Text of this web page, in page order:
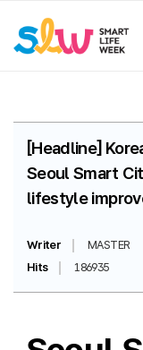
[Headline]
Seoul Smart
lifestyle
Writer MASTER
Hits
186935